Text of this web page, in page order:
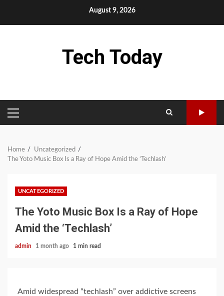
August 9, 2026
Tech Today
PRIMARY
MENU
Home
Uncategorized
The Yoto Music Box Is a Ray of Hope Amid the ‘Techlash’
UNCATEGORIZED
The Yoto Music Box Is a Ray of Hope
Amid the ‘Techlash’
admin 1 month ago 1 min read
Amid widespread “techlash” over addictive screens